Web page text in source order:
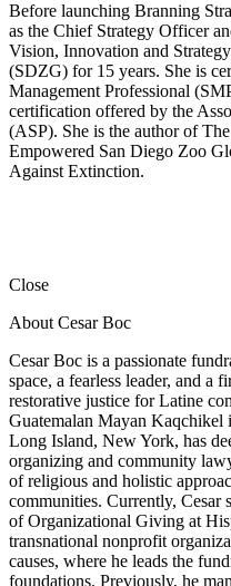
Before launching Branning
as the Chief Strategy Officer
Vision, Innovation and
(SDZG) for 15 years. She is
Management Professional
certification offered by the
(ASP). She is the author of
Empowered San Diego Zoo
Against Extinction.
Close
About Cesar Boc
Cesar Boc is a passionate
space, a fearless leader, and a
restorative justice for Latine
Guatemalan Mayan Kaqchikel
Long Island, New York, has
organizing and community
of religious and holistic
communities. Currently, Cesar
of Organizational Giving at
transnational nonprofit
causes, where he leads the
foundations. Previously, he